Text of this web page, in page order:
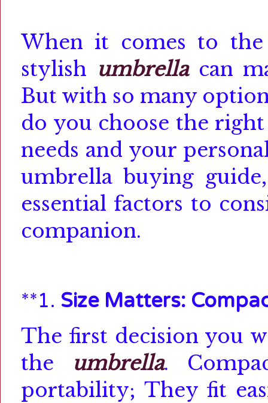
When it comes to the
stylish umbrella can
But with so many
do you choose the
needs and your
umbrella buying
essential factors to
companion.
**1. Size Matters:
The first decision you
the
umbrella.
portability; They fit